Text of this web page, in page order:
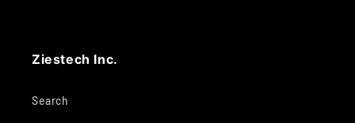
Ziestech Inc.
Search